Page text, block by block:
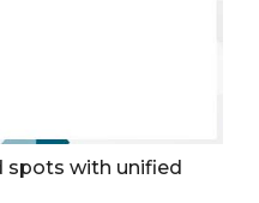
spots with unified